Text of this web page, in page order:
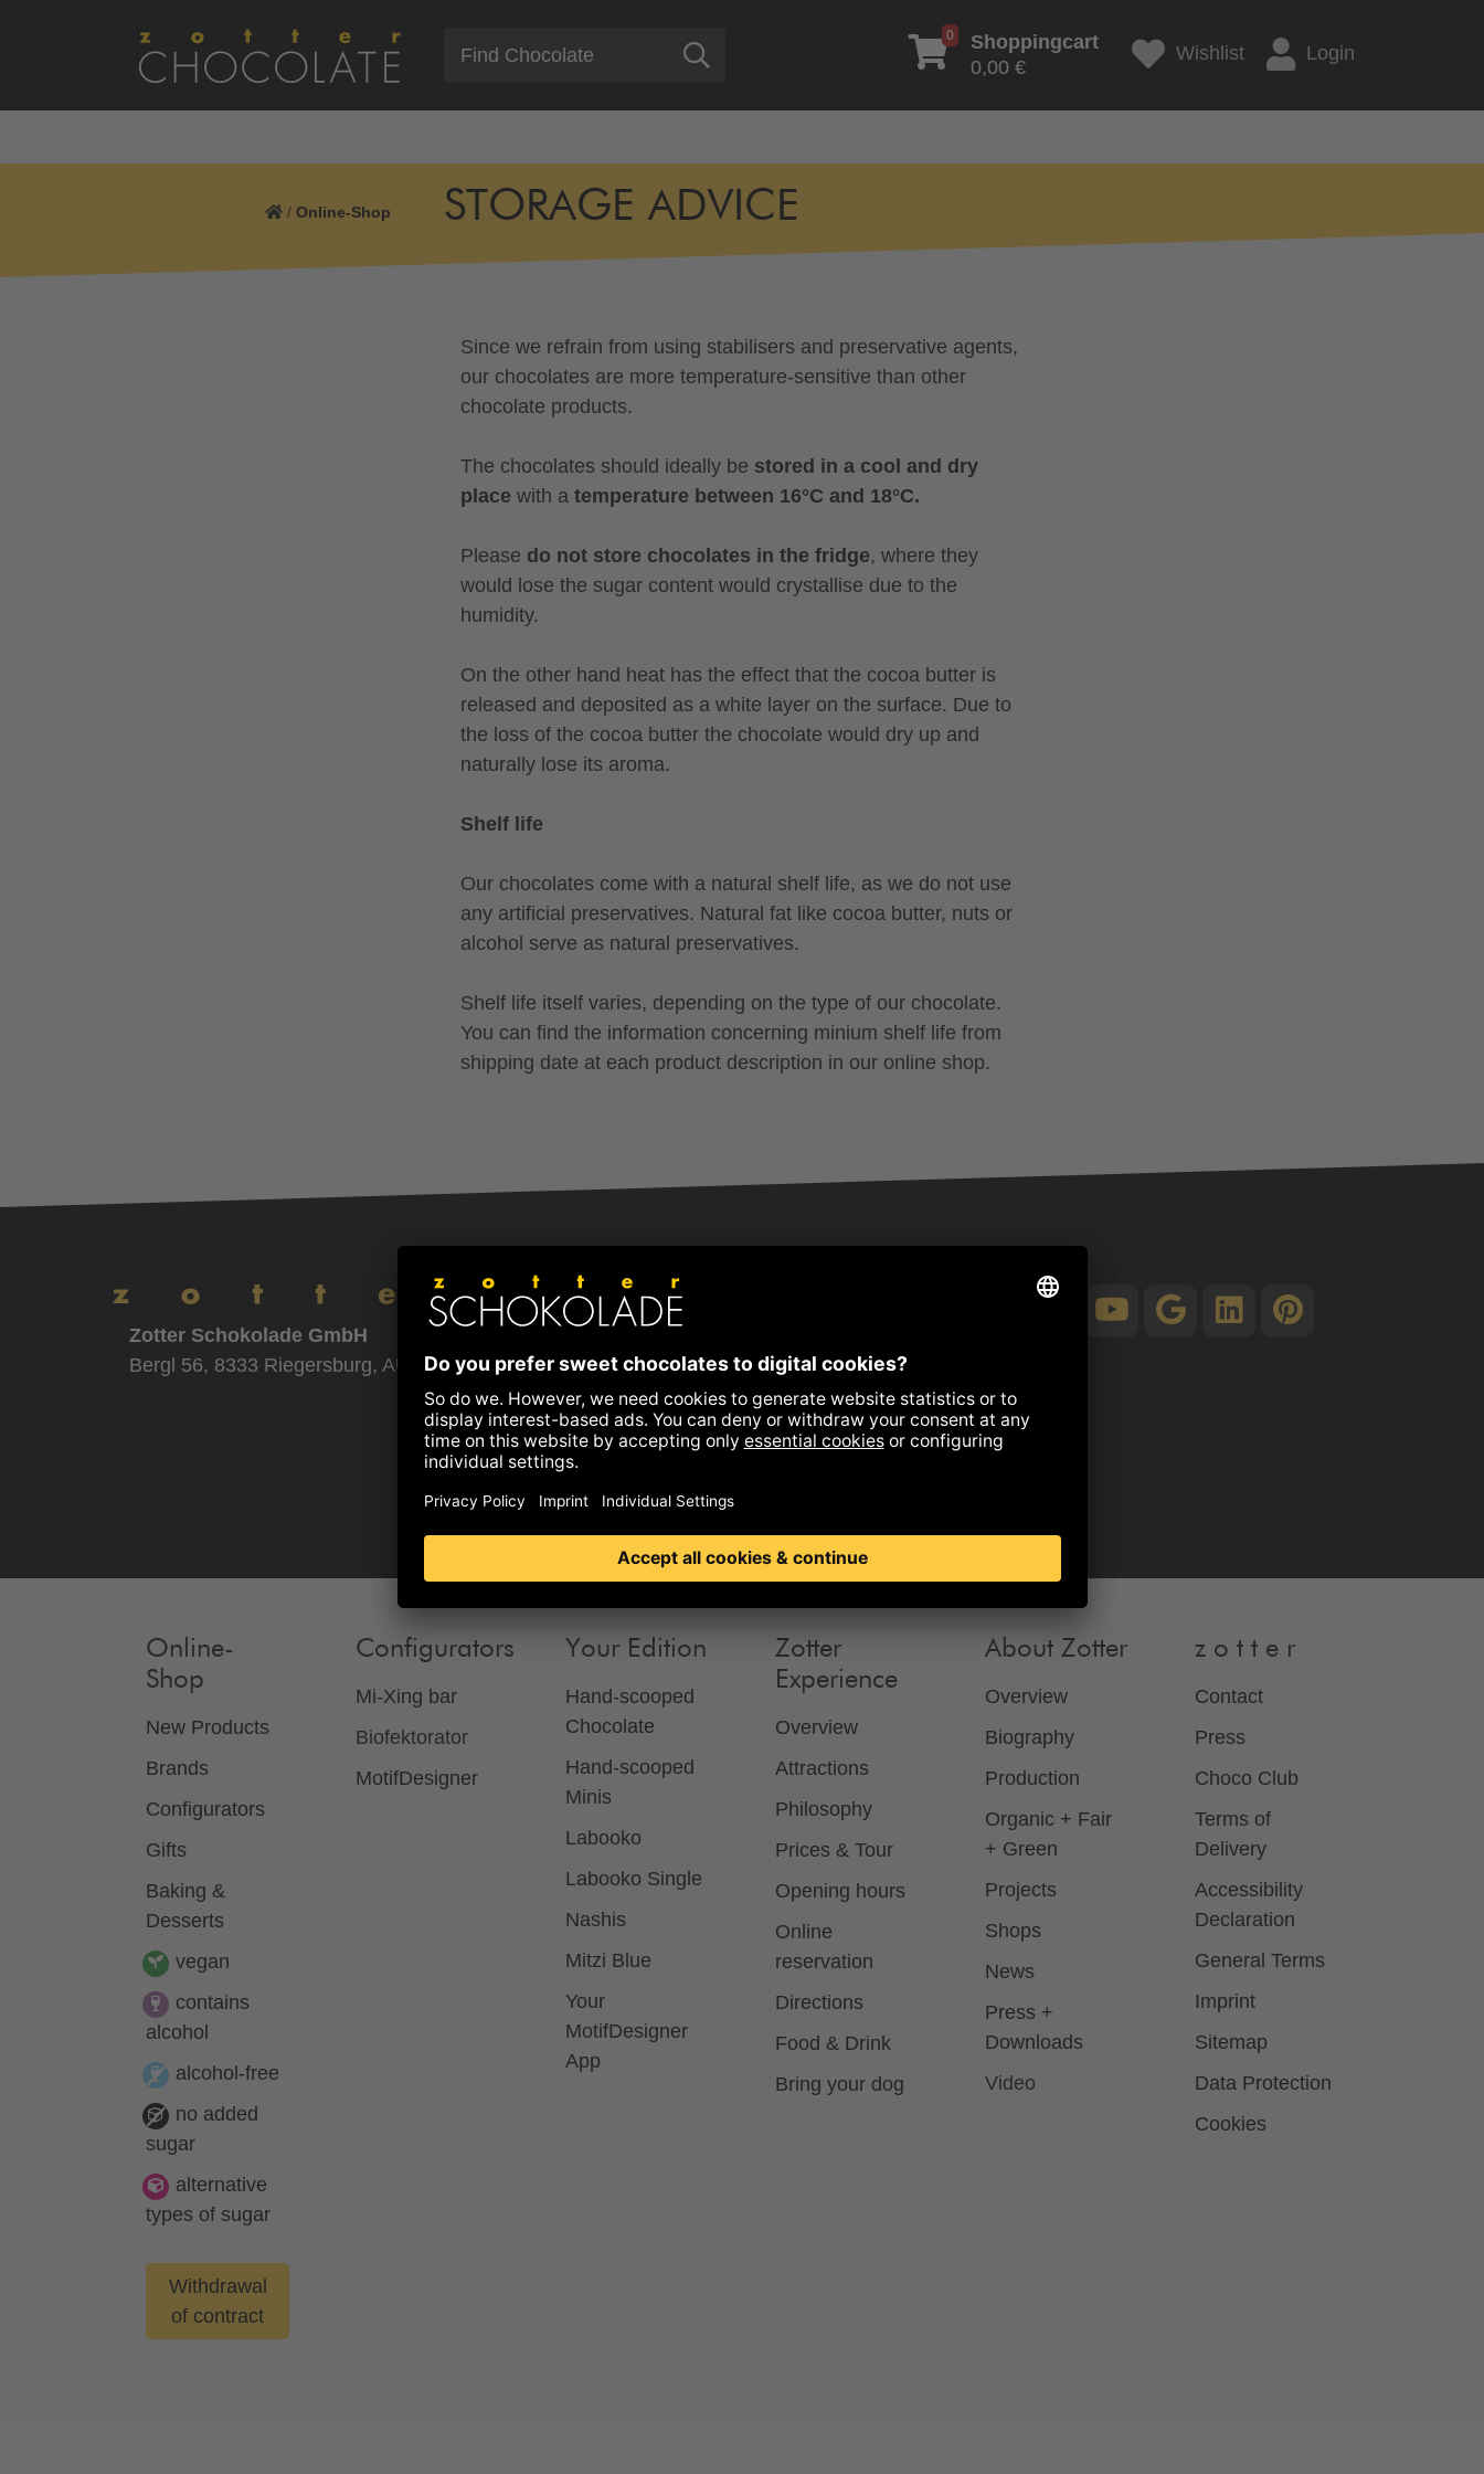
0
Shoppingcart
0,00 €
Wishlist Login
/ Online-Shop STORAGE ADVICE
Since we refrain from using stabilisers and preservative agents,
our chocolates are more temperature-sensitive than other
chocolate products.
The chocolates should ideally be stored in a cool and dry
place with a temperature between 16°C and 18°C.
Please do not store chocolates in the fridge, where they
would lose the sugar content would crystallise due to the
humidity.
On the other hand heat has the effect that the cocoa butter is
released and deposited as a white layer on the surface. Due to
the loss of the cocoa butter the chocolate would dry up and
naturally lose its aroma.
Shelf life
Our chocolates come with a natural shelf life, as we do not use
any artificial preservatives. Natural fat like cocoa butter, nuts or
alcohol serve as natural preservatives.
Shelf life itself varies, depending on the type of our chocolate.
You can find the information concerning minium shelf life from
shipping date at each product description in our online shop.
Zotter Schokolade GmbH
Bergl 56, 8333 Riegersburg, AUSTRIA
+43 3152 5554
schokolade@zotter.at
Zotter Live Chat
Further contact information
Online-
Shop
New Products
Brands
Configurators
Gifts
Baking &
Desserts
vegan
contains
alcohol
alcohol-free
no added
sugar
alternative
types of sugar
Withdrawal
of contract
Configurators
Mi-Xing bar
Biofektorator
MotifDesigner
Your Edition
Hand-scooped
Chocolate
Hand-scooped
Minis
Labooko
Labooko Single
Nashis
Mitzi Blue
Your
MotifDesigner
App
Zotter
Experience
Overview
Attractions
Philosophy
Prices & Tour
Opening hours
Online
reservation
Directions
Food & Drink
Bring your dog
About Zotter
Overview
Biography
Production
Organic + Fair
+ Green
Projects
Shops
News
Press +
Downloads
Video
z o t t e r
Contact
Press
Choco Club
Terms of
Delivery
Accessibility
Declaration
General Terms
Imprint
Sitemap
Data Protection
Cookies